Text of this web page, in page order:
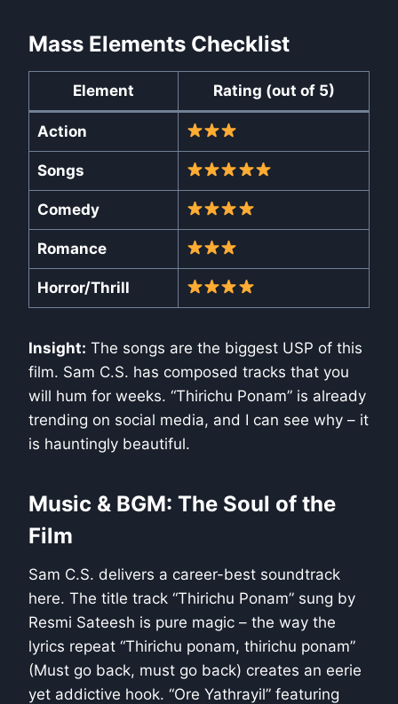
Mass Elements Checklist
Element Rating (out of 5)
Action
Songs
Comedy
Romance
Horror/Thrill
Insight: The songs are the biggest USP of this
film. Sam C.S. has composed tracks that you
will hum for weeks. “Thirichu Ponam” is already
trending on social media, and I can see why – it
is hauntingly beautiful.
Music & BGM: The Soul of the
Film
Sam C.S. delivers a career-best soundtrack
here. The title track “Thirichu Ponam” sung by
Resmi Sateesh is pure magic – the way the
lyrics repeat “Thirichu ponam, thirichu ponam”
(Must go back, must go back) creates an eerie
yet addictive hook. “Ore Yathrayil” featuring